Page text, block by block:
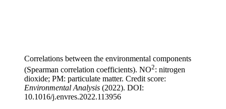
Correlations between the environmental components
(Spearman correlation coefficients). NO2: nitrogen
dioxide; PM: particulate matter. Credit score:
Environmental Analysis (2022). DOI:
10.1016/j.envres.2022.113956